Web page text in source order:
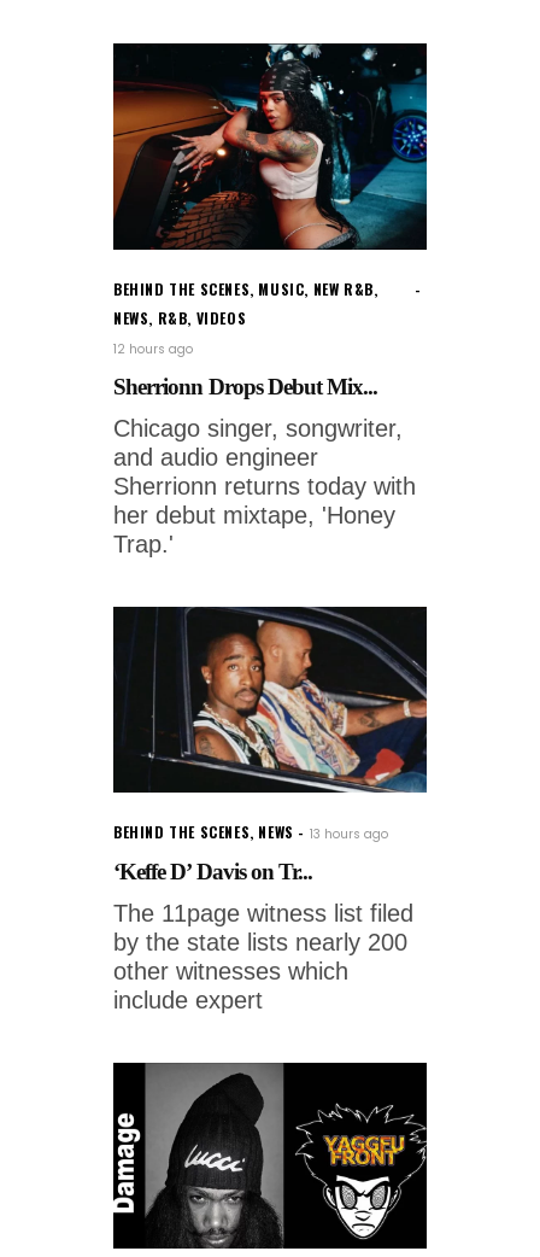
BEHIND THE SCENES, MUSIC, NEW R&B,
NEWS, R&B, VIDEOS
12 hours ago
Sherrionn Drops Debut Mix...
Chicago singer, songwriter,
and audio engineer
Sherrionn returns today with
her debut mixtape, 'Honey
Trap.'
BEHIND THE SCENES, NEWS 13 hours ago
‘Keffe D’ Davis on Tr...
The 11page witness list filed
by the state lists nearly 200
other witnesses which
include expert